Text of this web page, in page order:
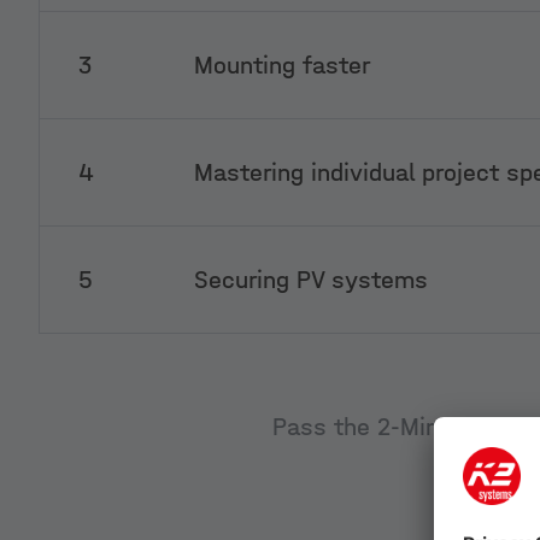
3 Mounting faster
4 Mastering individual project
5 Securing PV systems
Pass the 2-Minute